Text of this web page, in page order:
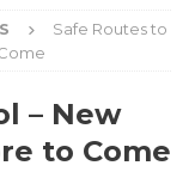
Safe Routes to
– New
to Come